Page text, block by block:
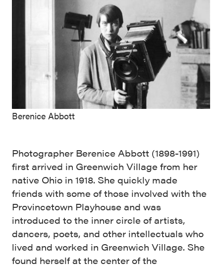
Berenice Abbott
Photographer Berenice Abbott (1898-1991)
first arrived in Greenwich Village from her
native Ohio in 1918. She quickly made
friends with some of those involved with the
Provincetown Playhouse and was
introduced to the inner circle of artists,
dancers, poets, and other intellectuals who
lived and worked in Greenwich Village. She
found herself at the center of the